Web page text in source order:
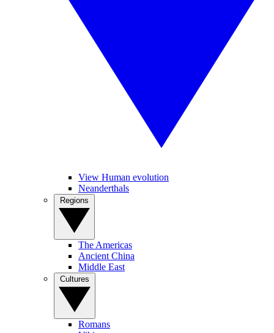
View Human evolution
Neanderthals
The Americas
Ancient China
Middle East
Romans